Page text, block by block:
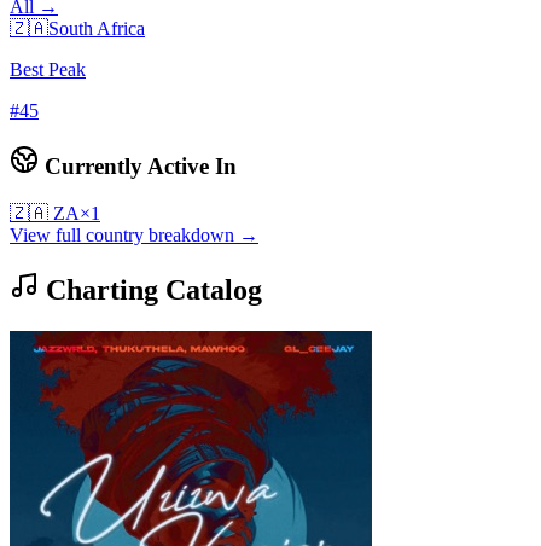
All →
🇿🇦South Africa
Best Peak
#45
Currently Active In
🇿🇦 ZA×1
View full country breakdown →
Charting Catalog